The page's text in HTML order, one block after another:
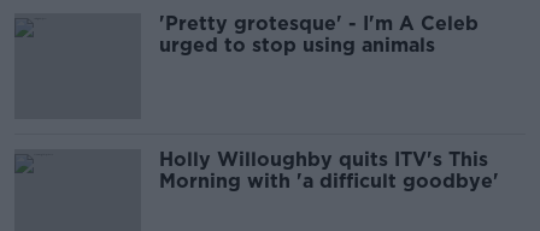
'Pretty grotesque' - I'm A Celeb
urged to stop using animals
Holly Willoughby quits ITV's This
Morning with 'a difficult goodbye'